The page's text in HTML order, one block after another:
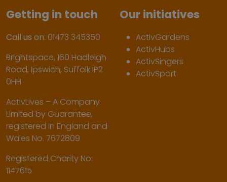
Getting in touch
Call us on: 01473 345350
Brightspace, 160 Hadleigh
Road, Ipswich, Suffolk IP2
0HH
ActivLives – A Company
Limited by Guarantee,
registered in England and
Wales No. 7672809
Registered Charity No:
1147615
Our initiatives
ActivGardens
ActivHubs
ActivSingers
ActivSport